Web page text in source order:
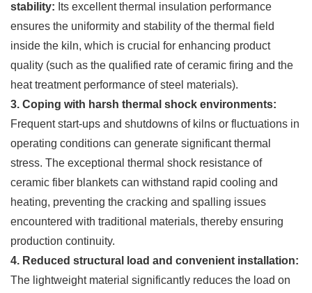
stability: Its excellent thermal insulation performance
ensures the uniformity and stability of the thermal field
inside the kiln, which is crucial for enhancing product
quality (such as the qualified rate of ceramic firing and the
heat treatment performance of steel materials).
3. Coping with harsh thermal shock environments:
Frequent start-ups and shutdowns of kilns or fluctuations in
operating conditions can generate significant thermal
stress. The exceptional thermal shock resistance of
ceramic fiber blankets can withstand rapid cooling and
heating, preventing the cracking and spalling issues
encountered with traditional materials, thereby ensuring
production continuity.
4. Reduced structural load and convenient installation:
The lightweight material significantly reduces the load on